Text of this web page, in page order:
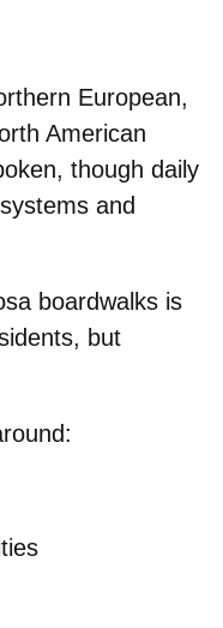
European,
American
, though daily
and
boardwalks is
but